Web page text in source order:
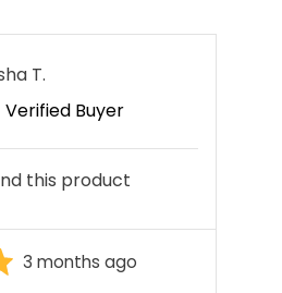
T.
by
T.
Verified Buyer
this product
Review
3 months ago